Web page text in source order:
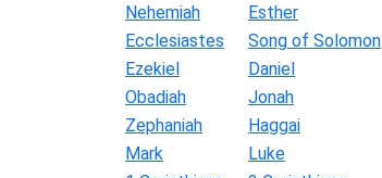
Nehemiah
Esther
Ecclesiastes
Song of Solomon
Ezekiel
Daniel
Obadiah
Jonah
Zephaniah
Haggai
Mark
Luke